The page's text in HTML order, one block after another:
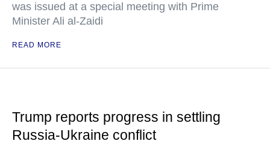
was issued at a special meeting with Prime
Minister Ali al-Zaidi
READ MORE
Trump reports progress in settling
Russia-Ukraine conflict